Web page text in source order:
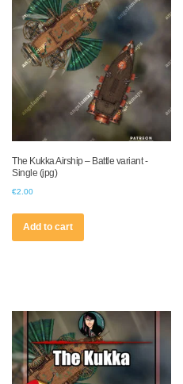
The Kukka Airship – Battle variant -
Single (jpg)
€2.00
Add to cart